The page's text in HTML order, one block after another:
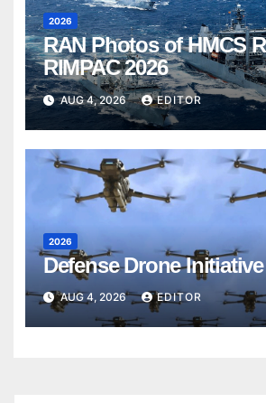
2026
RAN Photos of HMCS
RIMPAC 2026
AUG 4, 2026 EDITOR
2026
Defense Drone Initiative
AUG 4, 2026 EDITOR